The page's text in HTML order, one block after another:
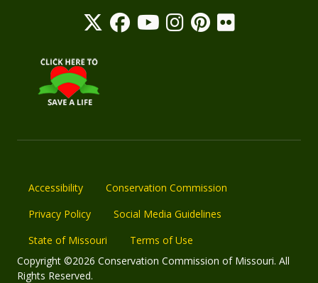
Accessibility
Conservation Commission
Privacy Policy
Social Media Guidelines
State of Missouri
Terms of Use
Copyright ©2026 Conservation Commission of Missouri. All
Rights Reserved.